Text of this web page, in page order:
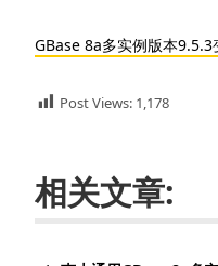
GBase 8a多实例版本9.5.3
Post Views: 1,178
相关文章: